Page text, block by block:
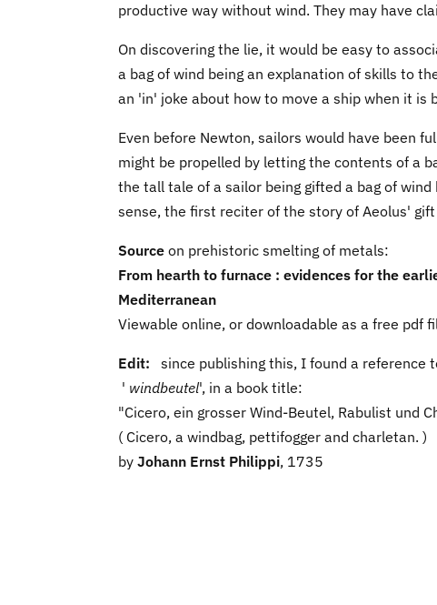
productive way without wind. They may have
On discovering the lie, it would be easy to
a bag of wind being an explanation of skills to
an 'in' joke about how to move a ship when it is
Even before Newton, sailors would have been
might be propelled by letting the contents of a
the tall tale of a sailor being gifted a bag of
sense, the first reciter of the story of Aeolus' gift
Source on prehistoric smelting of metals:
From hearth to furnace : evidences for the
Mediterranean
Viewable online, or downloadable as a free pdf
Edit: since publishing this, I found a reference
' windbeutel', in a book title:
"Cicero, ein grosser Wind-Beutel, Rabulist und
( Cicero, a windbag, pettifogger and charletan. )
by Johann Ernst Philippi, 1735